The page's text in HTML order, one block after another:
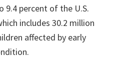
9.4 percent of the U.S.
includes 30.2 million
affected by early